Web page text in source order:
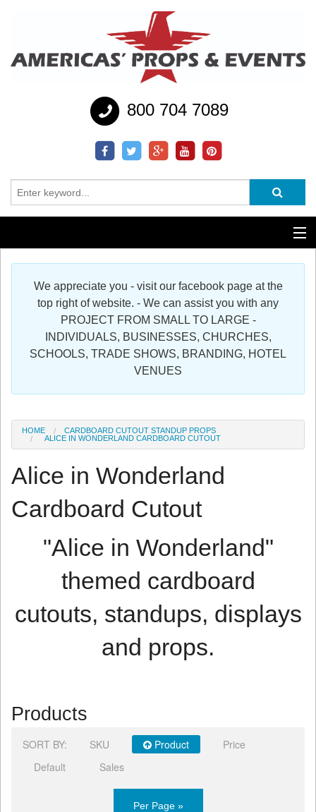
800 704 7089
Additional Services
Register
We appreciate you - visit our facebook page at the
top right of website. - We can assist you with any
PROJECT FROM SMALL TO LARGE -
INDIVIDUALS, BUSINESSES, CHURCHES,
SCHOOLS, TRADE SHOWS, BRANDING, HOTEL
VENUES
HOME
CARDBOARD CUTOUT STANDUP PROPS
ALICE IN WONDERLAND CARDBOARD CUTOUT
Alice in Wonderland
Cardboard Cutout
"Alice in Wonderland"
themed cardboard
cutouts, standups, displays
and props.
Products
SORT BY: SKU Product
Price
Default
Sales
Per Page »